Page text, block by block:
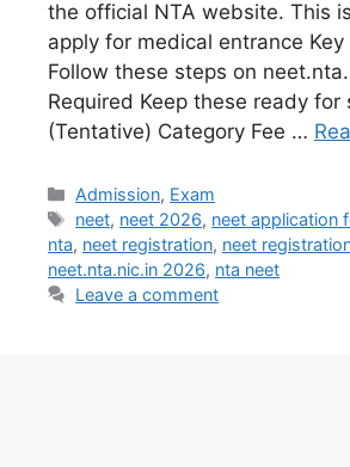
the official NTA website. This
apply for medical entrance
Follow these steps on
Required Keep these ready
(Tentative) Category Fee …
Admission, Exam
neet, neet 2026, neet application
nta, neet registration, neet
neet.nta.nic.in 2026, nta neet
Leave a comment